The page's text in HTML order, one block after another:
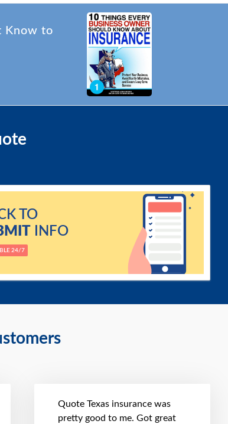
Quote Texas insurance was
pretty good to me. Got great
Know to
TO
INFO
24/7